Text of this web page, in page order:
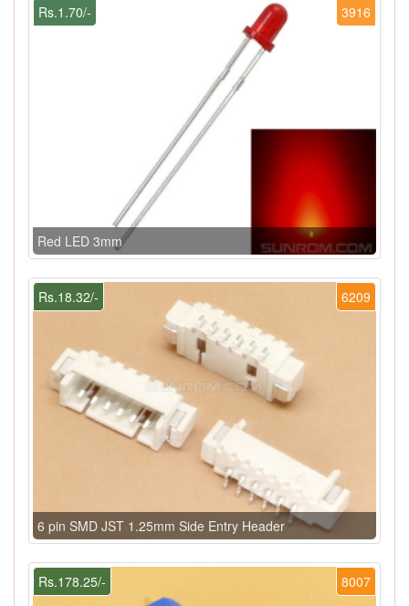
3916
Rs.1.70/-
Red LED 3mm
6209
Rs.18.32/-
6 pin SMD JST 1.25mm Side Entry Header
8007
Rs.178.25/-